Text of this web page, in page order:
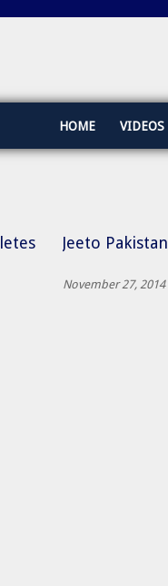
HOME VIDEOS
Jeeto Pakistan
November 27, 2014